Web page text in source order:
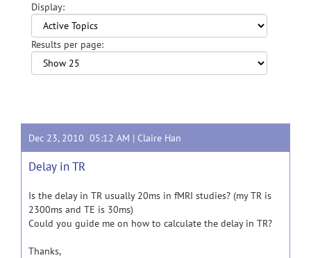
Display:
Results per page:
Dec 23, 2010 05:12 AM | Claire Han
Delay in TR
Is the delay in TR usually 20ms in fMRI studies? (my TR is
2300ms and TE is 30ms)
Could you guide me on how to calculate the delay in TR?
Thanks,